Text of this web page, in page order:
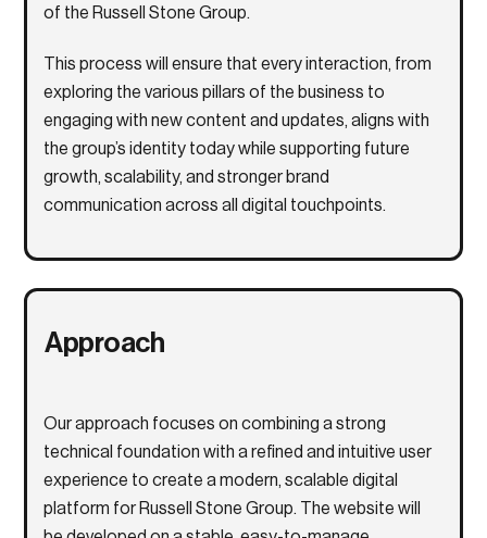
of the Russell Stone Group.
This process will ensure that every interaction, from
exploring the various pillars of the business to
engaging with new content and updates, aligns with
the group’s identity today while supporting future
growth, scalability, and stronger brand
communication across all digital touchpoints.
Approach
Our approach focuses on combining a strong
technical foundation with a refined and intuitive user
experience to create a modern, scalable digital
platform for Russell Stone Group. The website will